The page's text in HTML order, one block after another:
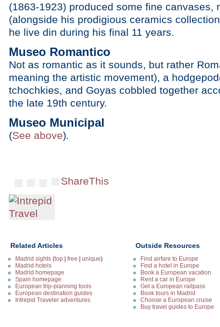
(1863-1923) produced some fine canvases,
(alongside his prodigious ceramics
he live din during his final 11 years.
Museo Romantico
Not as romantic as it sounds, but rather
meaning the artistic movement), a
tchochkies, and Goyas cobbled together
the late 19th century.
Museo Municipal
(See above).
ShareThis
Related Articles
Madrid sights (top free unique)
Madrid hotels
Madrid homepage
Spain homepage
European trip-planning tools
European destination guides
Intrepid Traveler adventures
Outside Resources
Find airfare to Europe
Find a hotel in Europe
Book a European vacation
Rent a car in Europe
Get a European railpass
Book tours in Madrid
Choose a European cruise
Buy travel guides to Europe